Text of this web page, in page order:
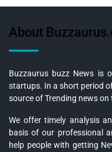
About
Buzzaurus buzz News is
startups. In a short period
source of Trending news on
We offer timely analysis
basis of our professional
help people with getting